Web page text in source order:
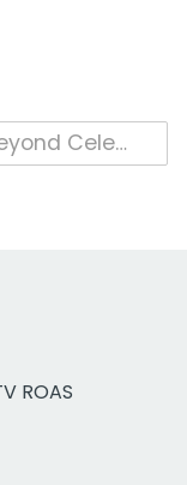
Beyond Celebrity Endorsements: The Takeaways from Gatorade’s Kendrick Lamar Campaign
ROAS